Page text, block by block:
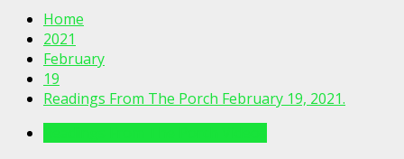
Home
2021
February
19
Readings From The Porch February 19, 2021.